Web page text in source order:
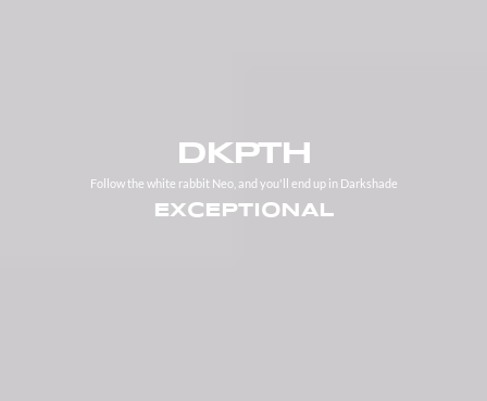
DKPTH
Follow the white rabbit Neo, and you'll end up in Darkshade
EXCEPTIONAL